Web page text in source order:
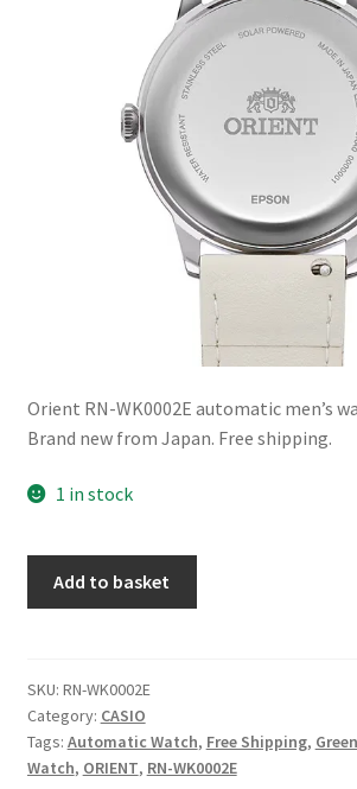
Orient RN-WK0002E automatic men’s
Brand new from Japan. Free shipping.
1 in stock
Green
Dial
Men’s
Watch
Add to basket
SKU: RN-WK0002E
Category: CASIO
Tags: Automatic Watch, Free Shipping,
Watch, ORIENT, RN-WK0002E